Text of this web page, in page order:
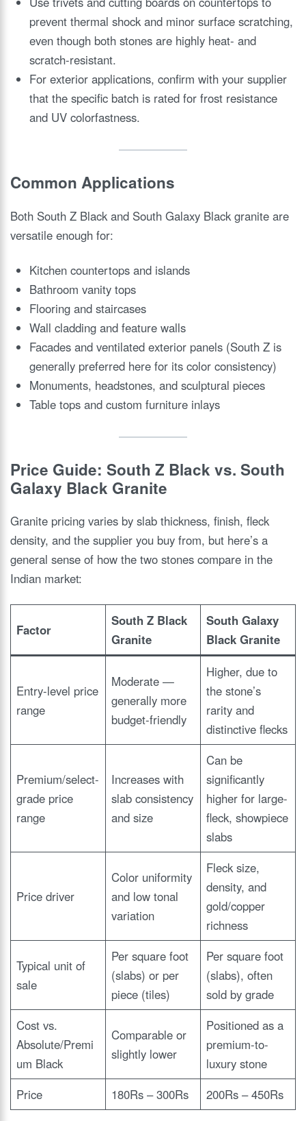
prevent thermal shock and minor surface scratching,
even though both stones are highly heat- and
scratch-resistant.
For exterior applications, confirm with your supplier
that the specific batch is rated for frost resistance
and UV colorfastness.
Common Applications
Both South Z Black and South Galaxy Black granite are
versatile enough for:
Kitchen countertops and islands
Bathroom vanity tops
Flooring and staircases
Wall cladding and feature walls
Facades and ventilated exterior panels (South Z is
generally preferred here for its color consistency)
Monuments, headstones, and sculptural pieces
Table tops and custom furniture inlays
Price Guide: South Z Black vs. South
Galaxy Black Granite
Granite pricing varies by slab thickness, finish, fleck
density, and the supplier you buy from, but here’s a
general sense of how the two stones compare in the
Indian market:
Factor
South Z Black
Granite
South Galaxy
Black Granite
Entry-level price
range
Moderate —
generally more
budget-friendly
Higher, due to
the stone’s
rarity and
distinctive flecks
Premium/select-
grade price
range
Increases with
slab consistency
and size
Can be
significantly
higher for large-
fleck, showpiece
slabs
Price driver
Color uniformity
and low tonal
variation
Fleck size,
density, and
gold/copper
richness
Typical unit of
sale
Per square foot
(slabs) or per
piece (tiles)
Per square foot
(slabs), often
sold by grade
Cost vs.
Absolute/Premi
um Black
Comparable or
slightly lower
Positioned as a
premium-to-
luxury stone
Price
180Rs – 300Rs 200Rs – 450Rs